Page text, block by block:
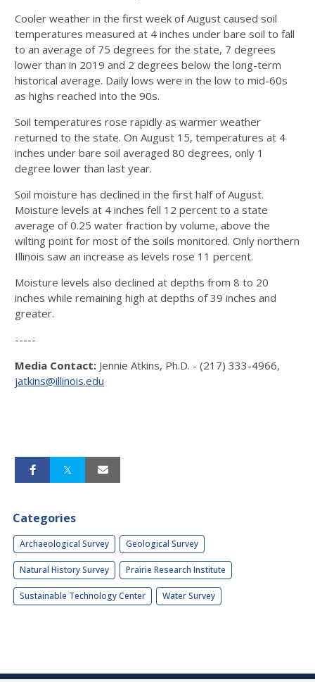
Cooler weather in the first week of August caused soil
temperatures measured at 4 inches under bare soil to fall
to an average of 75 degrees for the state, 7 degrees
lower than in 2019 and 2 degrees below the long-term
historical average. Daily lows were in the low to mid-60s
as highs reached into the 90s.
Soil temperatures rose rapidly as warmer weather
returned to the state. On August 15, temperatures at 4
inches under bare soil averaged 80 degrees, only 1
degree lower than last year.
Soil moisture has declined in the first half of August.
Moisture levels at 4 inches fell 12 percent to a state
average of 0.25 water fraction by volume, above the
wilting point for most of the soils monitored. Only northern
Illinois saw an increase as levels rose 11 percent.
Moisture levels also declined at depths from 8 to 20
inches while remaining high at depths of 39 inches and
greater.
-----
Media Contact: Jennie Atkins, Ph.D. - (217) 333-4966,
jatkins@illinois.edu
Categories
Archaeological Survey Geological Survey
Natural History Survey Prairie Research Institute
Sustainable Technology Center Water Survey